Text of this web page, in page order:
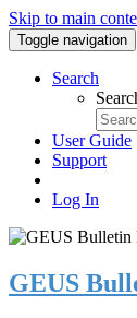
Skip to main
Toggle navigation
Search
User Guide
Support
Log In
GEUS